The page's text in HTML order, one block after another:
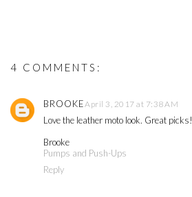
4 COMMENTS:
BROOKEApril 3, 2017 at 7:38 AM
Love the leather moto look. Great picks!
Brooke
Pumps and Push-Ups
Reply